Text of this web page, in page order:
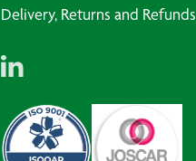
Delivery, Returns and Refunds